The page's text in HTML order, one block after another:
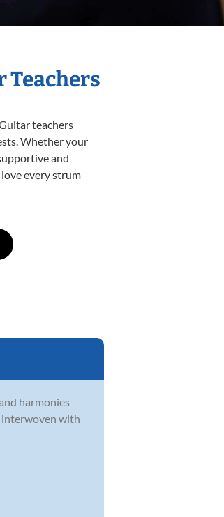
Teachers
teachers
Whether your
and
every strum
harmonies
interwoven with